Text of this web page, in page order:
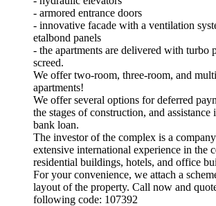
- armored entrance doors
- innovative facade with a ventilation
etalbond panels
- the apartments are delivered with turbo
screed.
We offer two-room, three-room, and
apartments!
We offer several options for deferred
the stages of construction, and assistance
bank loan.
The investor of the complex is a
extensive international experience in the
residential buildings, hotels, and office
For your convenience, we attach a
layout of the property. Call now and
following code: 107392